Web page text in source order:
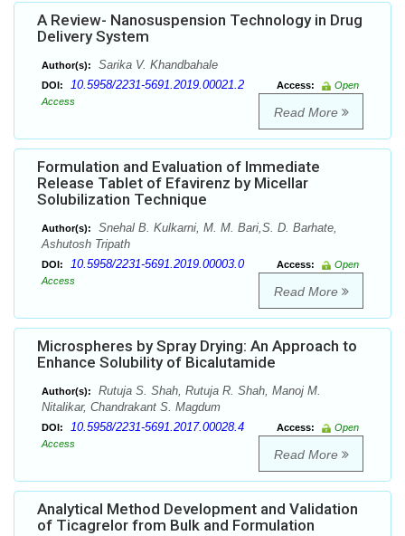
A Review- Nanosuspension Technology in Drug
Delivery System
Author(s): Sarika V. Khandbahale
DOI: 10.5958/2231-5691.2019.00021.2 Access:
Open
Access
Read More
Formulation and Evaluation of Immediate
Release Tablet of Efavirenz by Micellar
Solubilization Technique
Author(s):
Snehal B. Kulkarni, M. M. Bari,S. D. Barhate,
Ashutosh Tripath
DOI: 10.5958/2231-5691.2019.00003.0 Access:
Open
Access
Read More
Microspheres by Spray Drying: An Approach to
Enhance Solubility of Bicalutamide
Author(s):
Rutuja S. Shah, Rutuja R. Shah, Manoj M.
Nitalikar, Chandrakant S. Magdum
DOI: 10.5958/2231-5691.2017.00028.4 Access:
Open
Access
Read More
Analytical Method Development and Validation
of Ticagrelor from Bulk and Formulation